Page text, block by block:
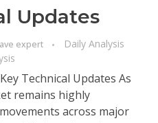
Updates
expert
Daily Analysis
Technical Updates As
remains highly
across major